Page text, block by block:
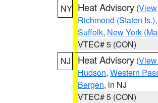
NY Heat Advisory (
Richmond (Staten Is.),
Suffolk, New York
VTEC# 5 (CON)
NJ
Heat Advisory (
Hudson, Western
Bergen, in NJ
VTEC# 5 (CON)